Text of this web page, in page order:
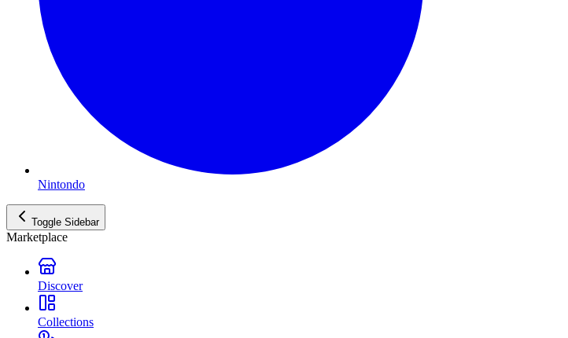
Nintondo
Toggle Sidebar
Marketplace
Discover
Collections